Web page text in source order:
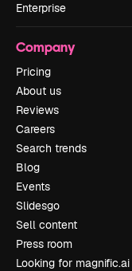
Enterprise
Company
Pricing
About us
Reviews
Careers
Search trends
Blog
Events
Slidesgo
Sell content
Press room
Looking for magnific.ai